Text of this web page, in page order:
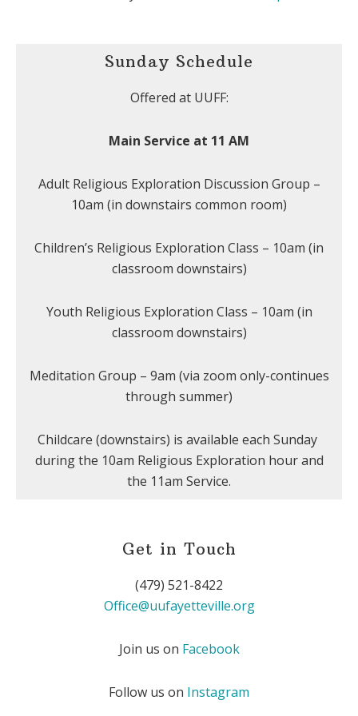
Sunday Schedule
Offered at UUFF:
Main Service at 11 AM
Adult Religious Exploration Discussion Group –
10am (in downstairs common room)
Children’s Religious Exploration Class – 10am (in
classroom downstairs)
Youth Religious Exploration Class – 10am (in
classroom downstairs)
Meditation Group – 9am (via zoom only-continues
through summer)
Childcare (downstairs) is available each Sunday
during the 10am Religious Exploration hour and
the 11am Service.
Get in Touch
(479) 521-8422
Office@uufayetteville.org
Join us on Facebook
Follow us on Instagram